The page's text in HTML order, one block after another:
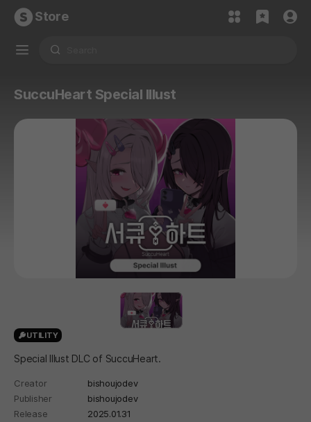
Store
SuccuHeart Special Illust
UTILITY
Special Illust DLC of SuccuHeart.
Creator
bishoujodev
Publisher
bishoujodev
Release
2025.01.31